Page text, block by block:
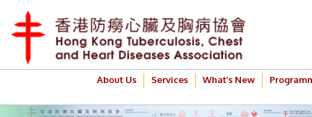
About Us Services What’s New